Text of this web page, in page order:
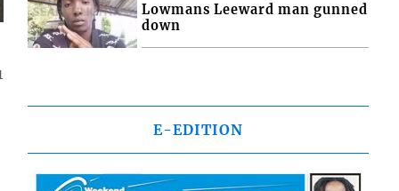
Lowmans Leeward man gunned
down
E-EDITION